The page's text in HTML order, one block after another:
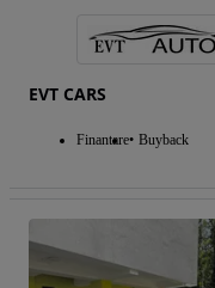
EVT CARS
Finantare Buyback